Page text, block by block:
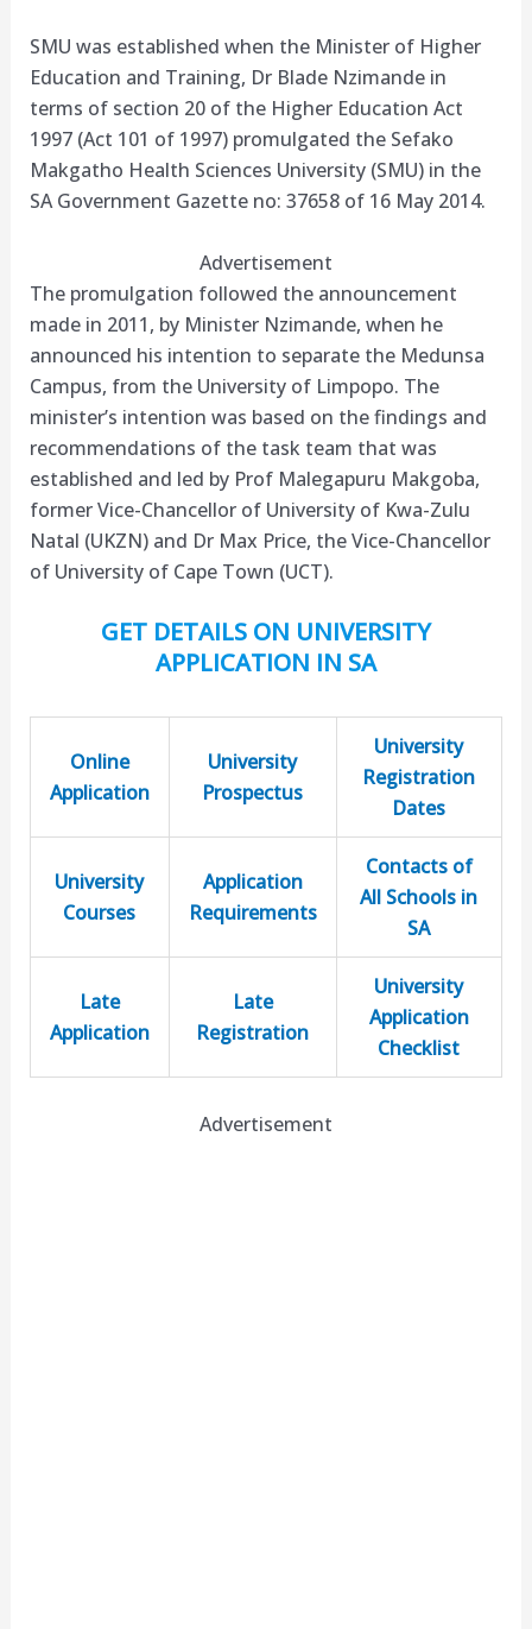
SMU was established when the Minister of Higher
Education and Training, Dr Blade Nzimande in
terms of section 20 of the Higher Education Act
1997 (Act 101 of 1997) promulgated the Sefako
Makgatho Health Sciences University (SMU) in the
SA Government Gazette no: 37658 of 16 May 2014.
Advertisement
The promulgation followed the announcement
made in 2011, by Minister Nzimande, when he
announced his intention to separate the Medunsa
Campus, from the University of Limpopo. The
minister’s intention was based on the findings and
recommendations of the task team that was
established and led by Prof Malegapuru Makgoba,
former Vice-Chancellor of University of Kwa-Zulu
Natal (UKZN) and Dr Max Price, the Vice-Chancellor
of University of Cape Town (UCT).
GET DETAILS ON UNIVERSITY
APPLICATION IN SA
Online
Application
University
Prospectus
University
Registration
Dates
University
Courses
Application
Requirements
Contacts of
All Schools in
SA
Late
Application
Late
Registration
University
Application
Checklist
Advertisement